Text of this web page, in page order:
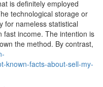
is definitely employed
technological storage or
for nameless statistical
fast income. The intention is
the method. By contrast,
known-facts-about-sell-my-